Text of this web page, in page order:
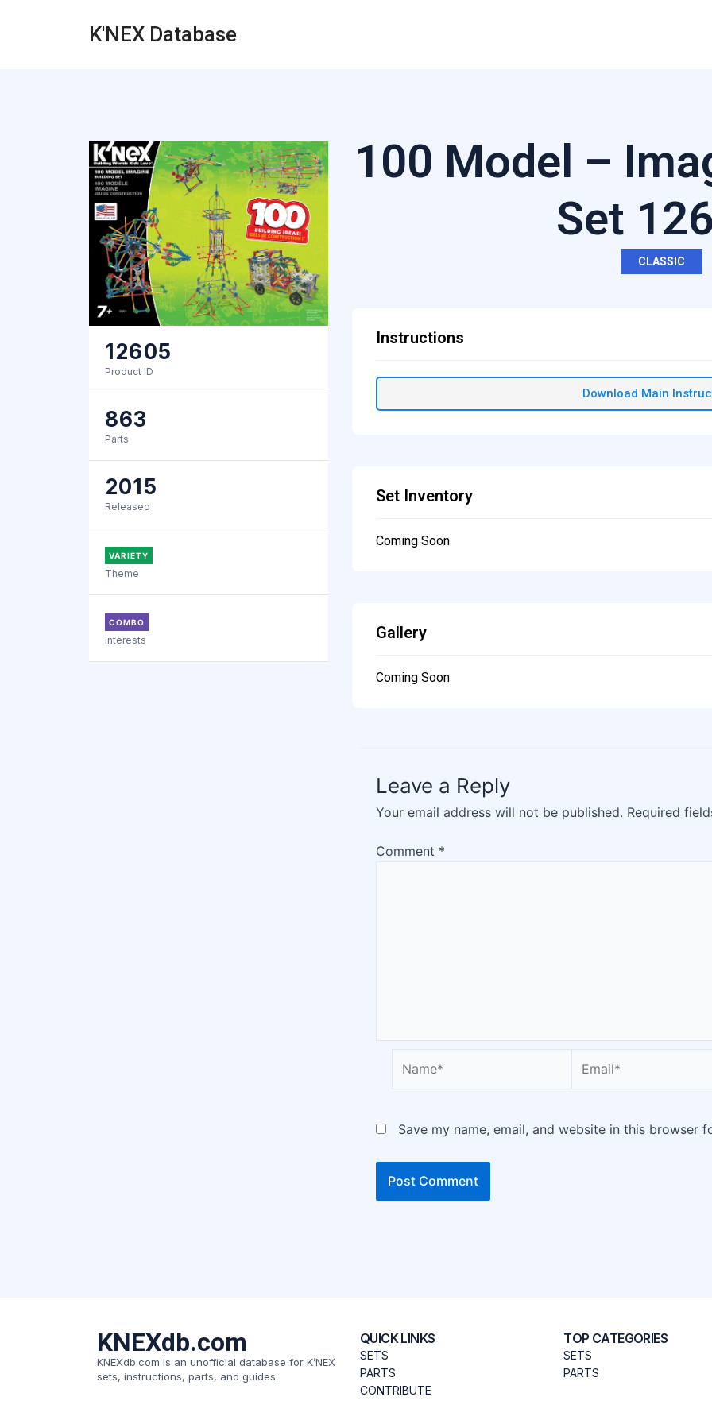
K'NEX Database
12605
Product ID
863
Parts
2015
Released
VARIETY
Theme
COMBO
Interests
100 Model –
Set
CLASSIC
Instructions
Download Main
Set Inventory
Coming Soon
Gallery
Coming Soon
Leave a Reply
Your email address will not be published. Required
Comment *
Save my name, email, and website in this browser
KNEXdb.com
KNEXdb.com is an unofficial database for K’NEX
sets, instructions, parts, and guides.
QUICK LINKS
SETS
PARTS
CONTRIBUTE
TOP CATEGORIES
SETS
PARTS